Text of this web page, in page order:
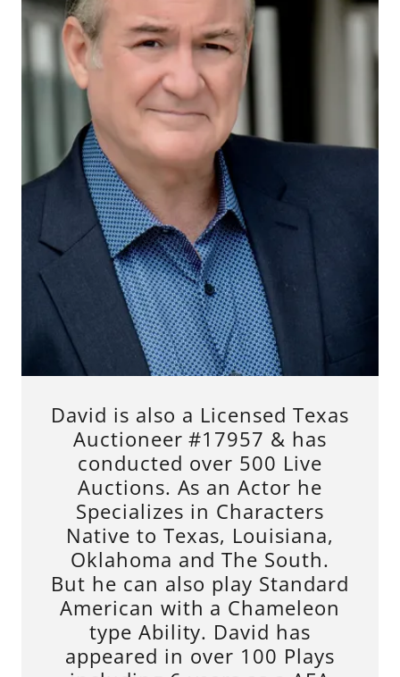
David is also a Licensed Texas
Auctioneer #17957 & has
conducted over 500 Live
Auctions. As an Actor he
Specializes in Characters
Native to Texas, Louisiana,
Oklahoma and The South.
But he can also play Standard
American with a Chameleon
type Ability. David has
appeared in over 100 Plays